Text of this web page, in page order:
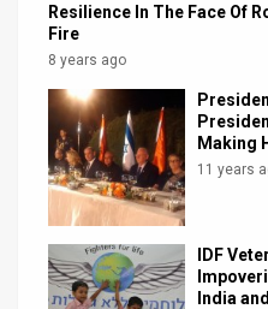
Resilience In The Face Of
Fire
8 years ago
Making
11 years
IDF
India